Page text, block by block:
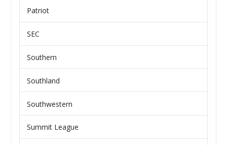
Patriot
SEC
Southern
Southland
Southwestern
Summit League